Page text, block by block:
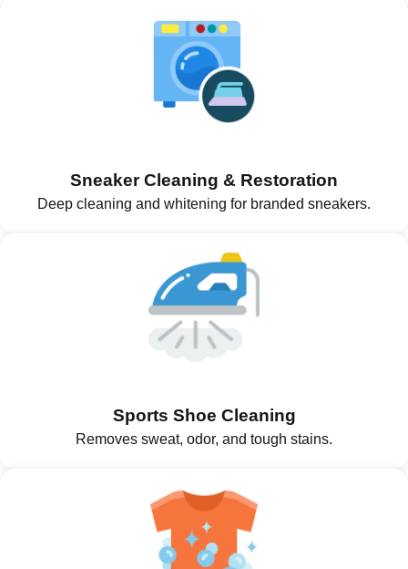
Sneaker Cleaning & Restoration
Deep cleaning and whitening for branded sneakers.
Sports Shoe Cleaning
Removes sweat, odor, and tough stains.